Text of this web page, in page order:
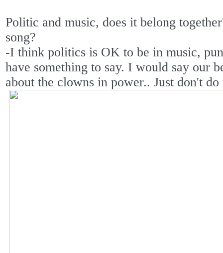
Politic and music, does it belong
song?
-I think politics is OK to be in music,
have something to say. I would say our
about the clowns in power.. Just don't